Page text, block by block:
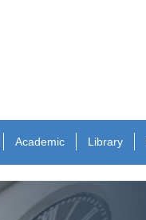
Academic Library